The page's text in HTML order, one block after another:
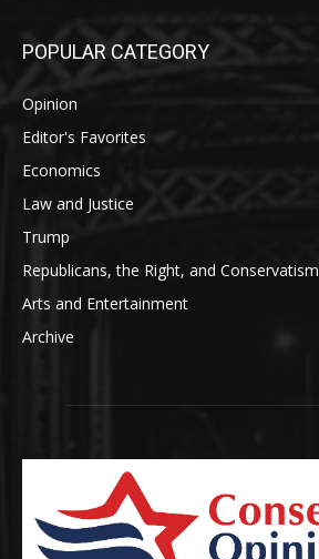
POPULAR CATEGORY
Opinion
Editor's Favorites
Economics
Law and Justice
Trump
Republicans, the Right, and Conservatism
Arts and Entertainment
Archive